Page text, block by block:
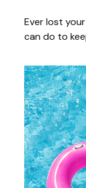
Ever lost
can do to